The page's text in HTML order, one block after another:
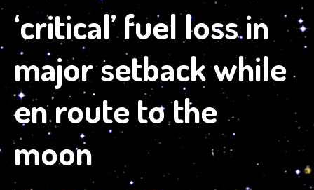
‘critical’ fuel loss in
major setback while
en route to the
moon